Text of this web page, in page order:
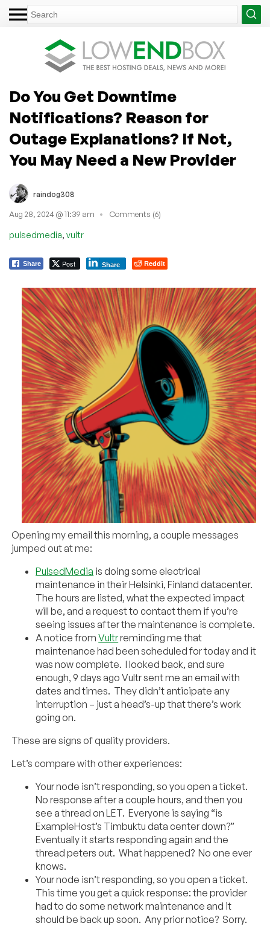
Do You Get Downtime
Notifications? Reason for
Outage Explanations? If Not,
You May Need a New Provider
raindog308
Aug 28, 2024 @ 11:39 am Comments (6)
pulsedmedia, vultr
Share Post Share Reddit
Opening my email this morning, a couple messages
jumped out at me:
PulsedMedia is doing some electrical
maintenance in their Helsinki, Finland datacenter.
The hours are listed, what the expected impact
will be, and a request to contact them if you’re
seeing issues after the maintenance is complete.
A notice fromVultrreminding me that
maintenance had been scheduled for today and it
was now complete. I looked back, and sure
enough, 9 days ago Vultr sent me an email with
dates and times. They didn’t anticipate any
interruption – just a head’s-up that there’s work
going on.
These are signs of quality providers.
Let’s compare with other experiences:
Your node isn’t responding, so you open a ticket.
No response after a couple hours, and then you
see a thread on LET. Everyone is saying “is
ExampleHost’s Timbuktu data center down?”
Eventually it starts responding again and the
thread peters out. What happened? No one ever
knows.
Your node isn’t responding, so you open a ticket.
This time you get a quick response: the provider
had to do some network maintenance and it
should be back up soon. Any prior notice? Sorry.